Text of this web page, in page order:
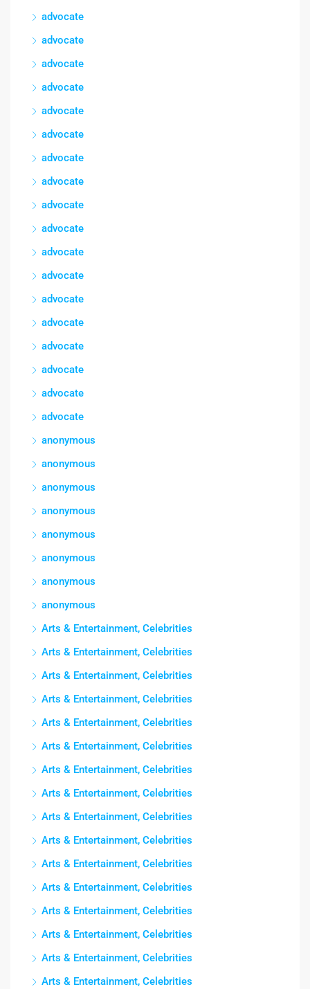
advocate
advocate
advocate
advocate
advocate
advocate
advocate
advocate
advocate
advocate
advocate
advocate
advocate
advocate
advocate
advocate
advocate
advocate
anonymous
anonymous
anonymous
anonymous
anonymous
anonymous
anonymous
anonymous
Arts & Entertainment, Celebrities
Arts & Entertainment, Celebrities
Arts & Entertainment, Celebrities
Arts & Entertainment, Celebrities
Arts & Entertainment, Celebrities
Arts & Entertainment, Celebrities
Arts & Entertainment, Celebrities
Arts & Entertainment, Celebrities
Arts & Entertainment, Celebrities
Arts & Entertainment, Celebrities
Arts & Entertainment, Celebrities
Arts & Entertainment, Celebrities
Arts & Entertainment, Celebrities
Arts & Entertainment, Celebrities
Arts & Entertainment, Celebrities
Arts & Entertainment, Celebrities